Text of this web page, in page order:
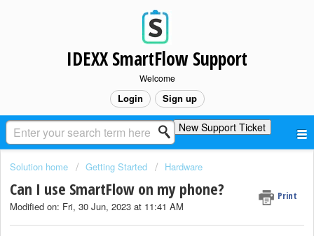
IDEXX SmartFlow Support
Welcome
Login Sign up
New Support Ticket
Solution home Getting Started Hardware
Can I use SmartFlow on my phone? Print
Modified on: Fri, 30 Jun, 2023 at 11:41 AM